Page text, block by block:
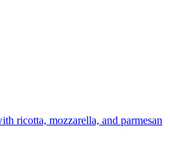
ricotta, mozzarella, and parmesan